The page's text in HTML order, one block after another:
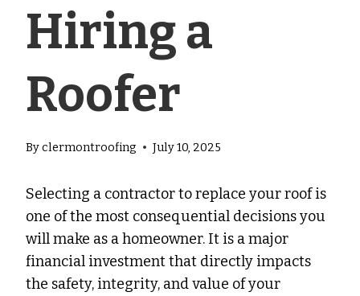
Hiring a
Roofer
Byclermontroofing July 10, 2025
Selecting a contractor to replace your roof is
one of the most consequential decisions you
will make as a homeowner. It is a major
financial investment that directly impacts
the safety, integrity, and value of your